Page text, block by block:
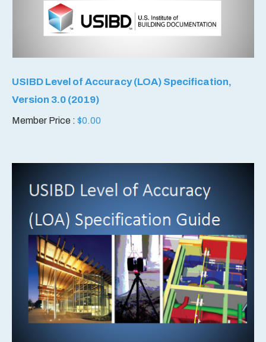
USIBD Level of Accuracy (LOA) Specification,
Version 3.0 (2019)
Member Price : $0.00